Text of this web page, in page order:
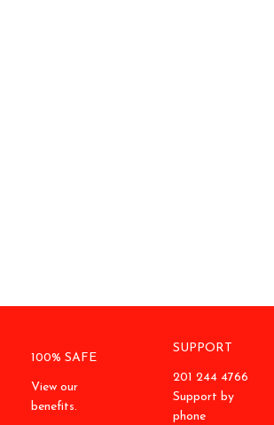
100% SAFE
View our
benefits.
SUPPORT
201 244 4766
Support by
phone